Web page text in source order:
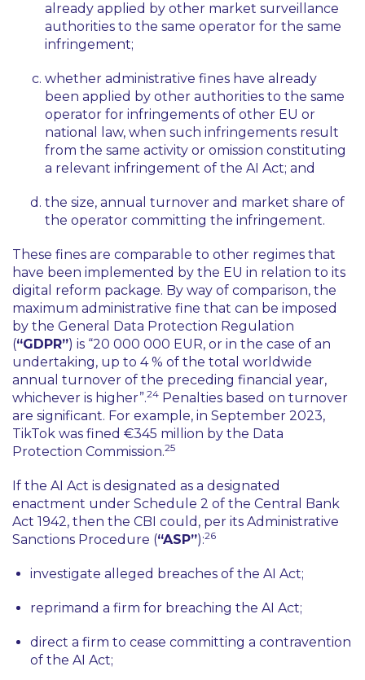
already applied by other market surveillance
authorities to the same operator for the same
infringement;
whether administrative fines have already
been applied by other authorities to the same
operator for infringements of other EU or
national law, when such infringements result
from the same activity or omission constituting
a relevant infringement of the AI Act; and
the size, annual turnover and market share of
the operator committing the infringement.
These fines are comparable to other regimes that
have been implemented by the EU in relation to its
digital reform package. By way of comparison, the
maximum administrative fine that can be imposed
by the General Data Protection Regulation
(“GDPR”) is “20 000 000 EUR, or in the case of an
undertaking, up to 4 % of the total worldwide
annual turnover of the preceding financial year,
whichever is higher”.24 Penalties based on turnover
are significant. For example, in September 2023,
TikTok was fined €345 million by the Data
Protection Commission.25
If the AI Act is designated as a designated
enactment under Schedule 2 of the Central Bank
Act 1942, then the CBI could, per its Administrative
Sanctions Procedure (“ASP”):26
investigate alleged breaches of the AI Act;
reprimand a firm for breaching the AI Act;
direct a firm to cease committing a contravention
of the AI Act;